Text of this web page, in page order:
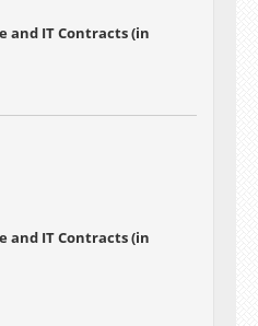
and IT Contracts (in
and IT Contracts (in